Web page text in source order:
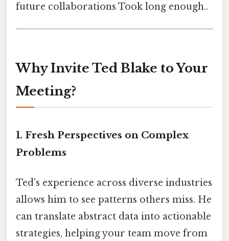
future collaborations Took long enough..
Why Invite Ted Blake to Your
Meeting?
1. Fresh Perspectives on Complex
Problems
Ted’s experience across diverse industries
allows him to see patterns others miss. He
can translate abstract data into actionable
strategies, helping your team move from